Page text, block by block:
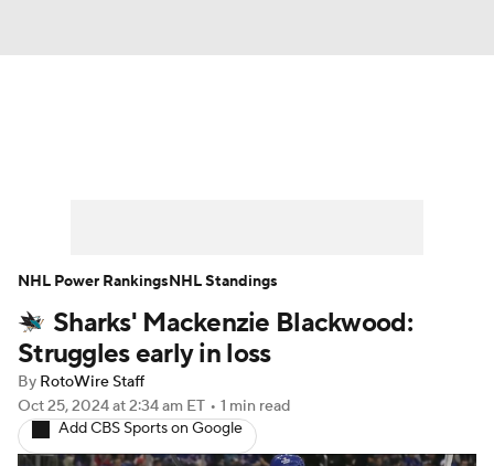
Player News Player Search
Injury Report
Sharks' Mackenzie Blackwood:
Struggles early in loss
By RotoWire Staff
Oct 25, 2024at 2:34 am ET • 1 min read
Add CBS Sports on Google
NHL Power RankingsNHL Standings